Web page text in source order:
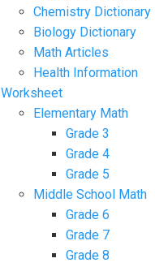
Chemistry Dictionary
Biology Dictionary
Math Articles
Health Information
Worksheet
Elementary Math
Grade 3
Grade 4
Grade 5
Middle School Math
Grade 6
Grade 7
Grade 8